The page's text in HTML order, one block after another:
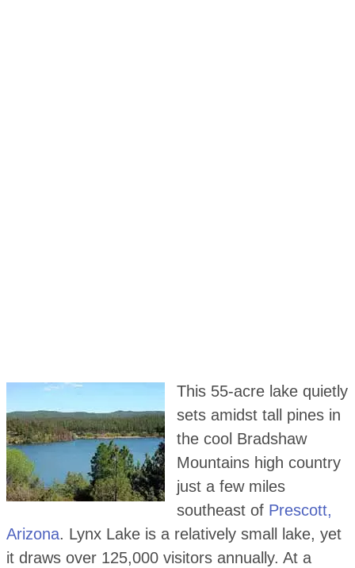
This 55-acre lake quietly
sets amidst tall pines in
the cool Bradshaw
Mountains high country
just a few miles
southeast of Prescott,
Arizona. Lynx Lake is a relatively small lake, yet
it draws over 125,000 visitors annually. At a